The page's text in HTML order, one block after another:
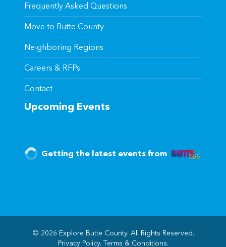
Frequently Asked Questions
Move to Butte County
Neighboring Regions
Careers & RFPs
Contact
Upcoming Events
Getting the latest events from
© 2026 Explore Butte County. All Rights Reserved.
Privacy Policy.Terms & Conditions.